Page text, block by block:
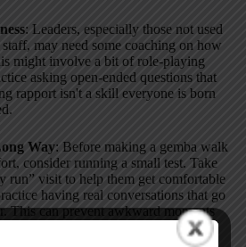
: Leaders, especially those not used
may need some coaching on how
might involve a bit of role-playing
asking open-ended questions that
rapport isn't a skill everyone is born
Way: Before making a gemba walk
consider running a small test. Take
run” visit to help them get comfortable
having real conversations that go
This can prevent awkward moments